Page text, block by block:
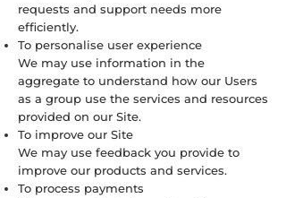
requests and support needs more
efficiently.
To personalise user experience
We may use information in the
aggregate to understand how our Users
as a group use the services and resources
provided on our Site.
To improve our Site
We may use feedback you provide to
improve our products and services.
To process payments